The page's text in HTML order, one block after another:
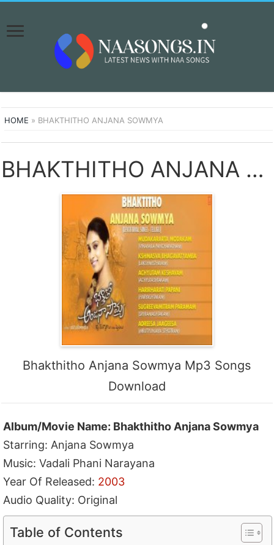
HOME » BHAKTHITHO ANJANA SOWMYA
BHAKTHITHO ANJANA SOWMYA SONGS DOWNLOAD NAA SONGS
Bhakthitho Anjana Sowmya Mp3 Songs
Download
Album/Movie Name: Bhakthitho Anjana Sowmya
Starring: Anjana Sowmya
Music: Vadali Phani Narayana
Year Of Released: 2003
Audio Quality: Original
Table of Contents